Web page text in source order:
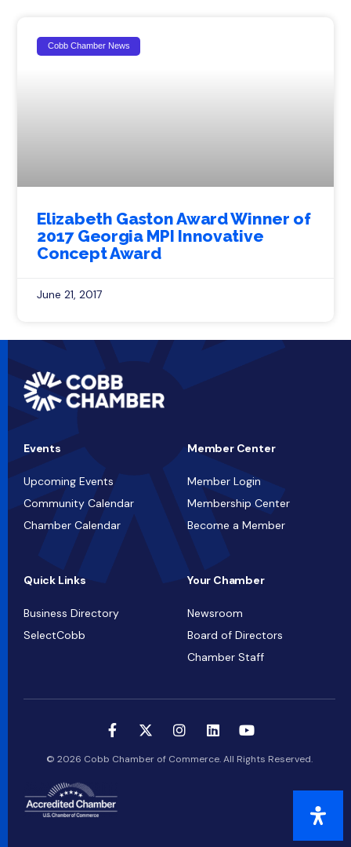
Cobb Chamber News
Elizabeth Gaston Award Winner of
2017 Georgia MPI Innovative
Concept Award
June 21, 2017
Events
Upcoming Events
Community Calendar
Chamber Calendar
Member Center
Member Login
Membership Center
Become a Member
Quick Links
Business Directory
SelectCobb
Your Chamber
Newsroom
Board of Directors
Chamber Staff
© 2026 Cobb Chamber of Commerce. All Rights Reserved.